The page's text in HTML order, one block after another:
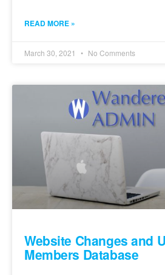
READ MORE »
March 30, 2021 No Comments
Website Changes and
Members Database